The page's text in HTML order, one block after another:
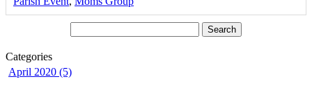
Categories
April 2020 (5)